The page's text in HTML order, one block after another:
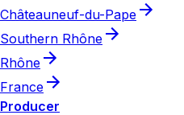
Châteauneuf-du-Pape
Southern Rhône
Rhône
France
Producer